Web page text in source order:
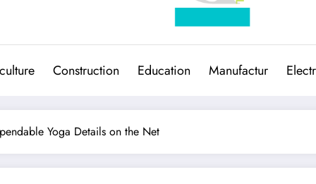
Construction Education Manufactur
Yoga Details on the Net